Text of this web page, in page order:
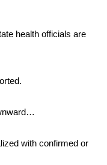
health officials are
with confirmed or